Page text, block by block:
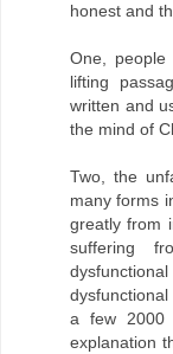
honest and
One,
lifting
written and
the mind of
Two, the
many forms
greatly from
suffering
a few 2000
explanation